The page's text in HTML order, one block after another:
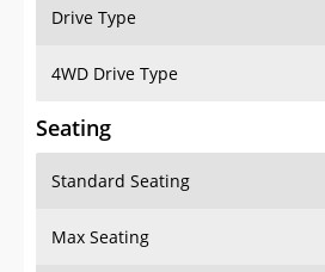
Drive Type
4WD Drive Type
Seating
Standard Seating
Max Seating